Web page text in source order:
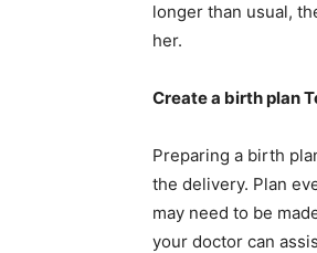
longer than usual,
her.
Create a birth plan
Preparing a birth
the delivery. Plan
may need to be
your doctor can